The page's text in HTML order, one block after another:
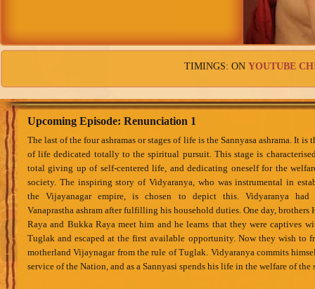
TIMINGS: ON YOUTUBE
Upcoming Episode: Renunciation 1
The last of the four ashramas or stages of life is the Sannyasa ashrama. It is
of life dedicated totally to the spiritual pursuit. This stage is
total giving up of self-centered life, and dedicating oneself for the
society. The inspiring story of Vidyaranya, who was instrumental in
the Vijayanagar empire, is chosen to depict this. Vidyaranya had
Vanaprastha ashram after fulfilling his household duties. One day, brothers
Raya and Bukka Raya meet him and he learns that they were captives
Tuglak and escaped at the first available opportunity. Now they wish to
motherland Vijaynagar from the rule of Tuglak. Vidyaranya commits
service of the Nation, and as a Sannyasi spends his life in the welfare of the